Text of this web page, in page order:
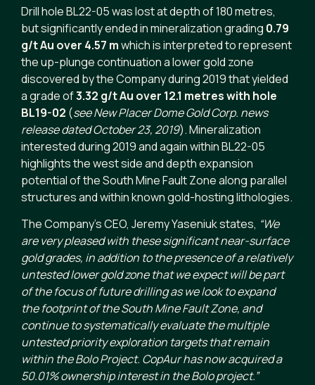
Drill hole BL22-05 was lost at depth of 180 metres,
but significantly ended in mineralization grading 0.79
g/t Au over 4.57 mwhich is interpreted to represent
the up-plunge continuation a lower gold zone
discovered by the Company during 2019 that yielded
a grade of3.32 g/t Au over 12.1 metres with hole
BL19-02 (see New Placer Dome Gold Corp. news
release dated October 23, 2019). Mineralization
interested during 2019 and again within BL22-05
highlights the west side and depth expansion
potential of the South Mine Fault Zone along parallel
structures and within known gold-hosting lithologies.
The Company’s CEO, Jeremy Yaseniuk states, “We
are very pleased with these significant near-surface
gold grades, in addition to the presence of a relatively
untested lower gold zone that we expect will be part
of the focus of future drilling as we look to expand
the footprint of the South Mine Fault Zone, and
continue to systematically evaluate the multiple
untested priority exploration targets that remain
within the Bolo Project. CopAur has now acquired a
50.01% ownership interest in the Bolo project.”